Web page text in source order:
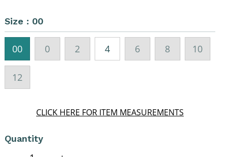
Size : 00
00 0 2 4 6 8 10
12
CLICK HERE FOR ITEM MEASUREMENTS
Quantity